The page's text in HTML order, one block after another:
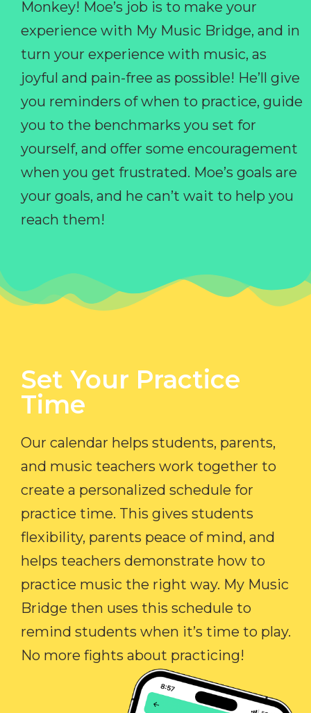
Monkey! Moe’s job is to make your
experience with My Music Bridge, and in
turn your experience with music, as
joyful and pain-free as possible! He’ll give
you reminders of when to practice, guide
you to the benchmarks you set for
yourself, and offer some encouragement
when you get frustrated. Moe’s goals are
your goals, and he can’t wait to help you
reach them!
Set Your Practice
Time​
Our calendar helps students, parents,
and music teachers work together to
create a personalized schedule for
practice time. This gives students
flexibility, parents peace of mind, and
helps teachers demonstrate how to
practice music the right way. My Music
Bridge then uses this schedule to
remind students when it’s time to play.
No more fights about practicing!